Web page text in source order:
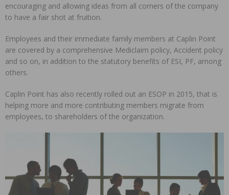
encouraging and allowing ideas from all corners of the company
to have a fair shot at fruition.
Employees and their immediate family members at Caplin Point
are covered by a comprehensive Mediclaim policy, Accident policy
and so on, in addition to the statutory benefits of ESI, PF, among
others.
Caplin Point has also recently rolled out an ESOP in 2015, that is
helping more and more contributing members migrate from
employees, to shareholders of the organization.